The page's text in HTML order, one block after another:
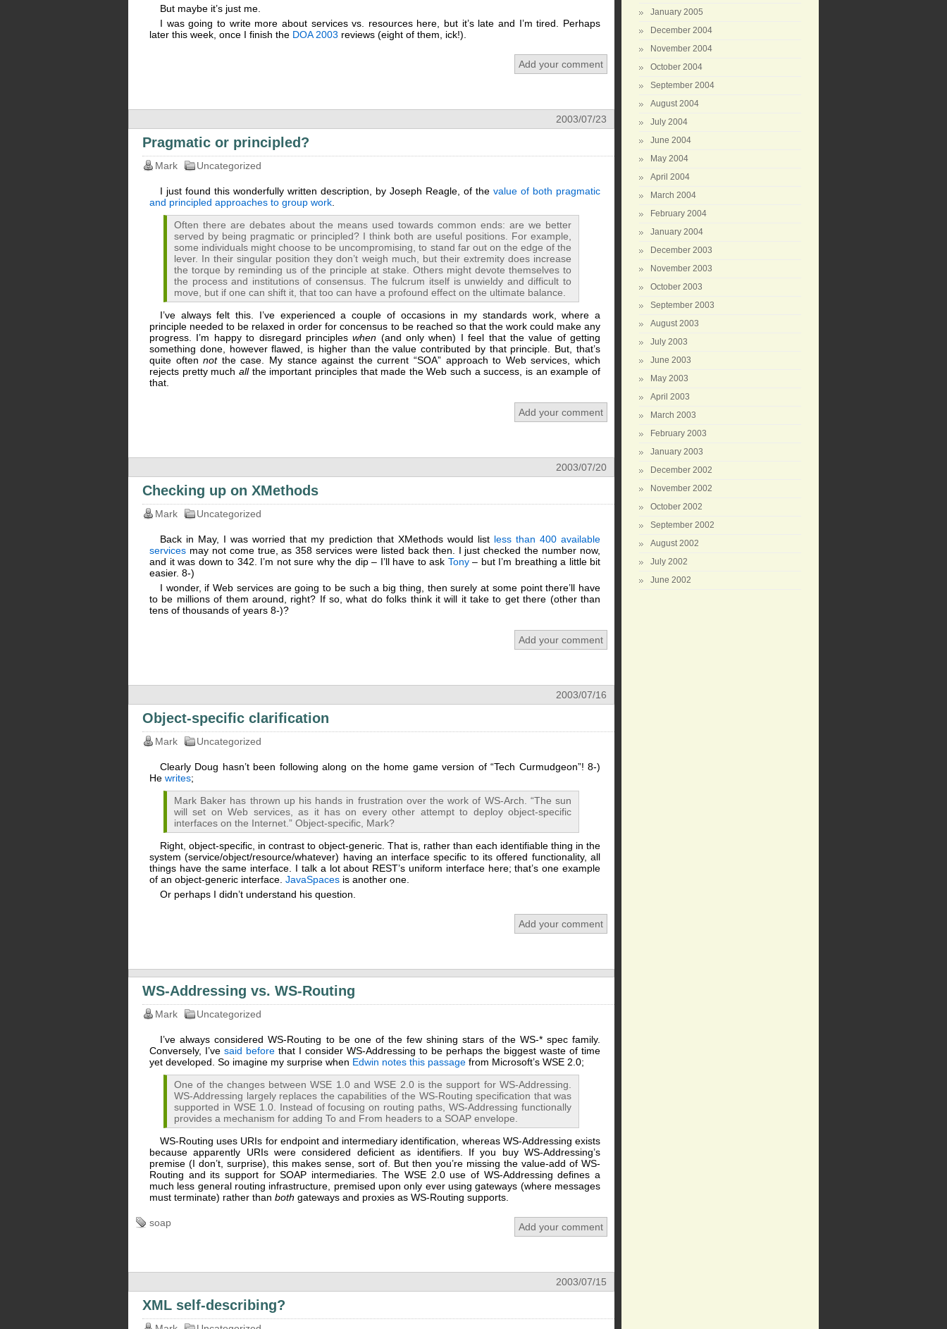
But maybe it’s just me.
I was going to write more about services vs. resources here, but it’s late and I’m tired. Perhaps
later this week, once I finish the DOA 2003 reviews (eight of them, ick!).
Add your comment
2003/07/23
Pragmatic or principled?
Mark Uncategorized
I just found this wonderfully written description, by Joseph Reagle, of the value of both pragmatic
and principled approaches to group work
Often there are debates about the means used towards common ends: are we better
served by being pragmatic or principled? I think both are useful positions. For example,
some individuals might choose to be uncompromising, to stand far out on the edge of the
lever. In their singular position they don’t weigh much, but their extremity does increase
the torque by reminding us of the principle at stake. Others might devote themselves to
the process and institutions of consensus. The fulcrum itself is unwieldy and difficult to
move, but if one can shift it, that too can have a profound effect on the ultimate balance.
I’ve always felt this. I’ve experienced a couple of occasions in my standards work, where a
principle needed to be relaxed in order for concensus to be reached so that the work could make any
progress. I’m happy to disregard principleswhen (and only when) I feel that the value of getting
something done, however flawed, is higher than the value contributed by that principle. But, that’s
quite oftennotthe case. My stance against the current “SOA” approach to Web services, which
rejects pretty much allthe important principles that made the Web such a success, is an example of
that.
Add your comment
2003/07/20
Checking up on XMethods
Mark Uncategorized
Back in May, I was worried that my prediction that XMethods would list less than 400 available
services may not come true, as 358 services were listed back then. I just checked the number now,
and it was down to 342. I’m not sure why the dip – I’ll have to ask Tony– but I’m breathing a little bit
easier. 8-)
I wonder, if Web services are going to be such a big thing, then surely at some point there’ll have
to be millions of them around, right? If so, what do folks think it will it take to get there (other than
tens of thousands of years 8-)?
Add your comment
2003/07/16
Object-specific clarification
Mark Uncategorized
Clearly Doug hasn’t been following along on the home game version of “Tech Curmudgeon”! 8-)
He writes;
Mark Baker has thrown up his hands in frustration over the work of WS-Arch. “The sun
will set on Web services, as it has on every other attempt to deploy object-specific
interfaces on the Internet.” Object-specific, Mark?
Right, object-specific, in contrast to object-generic. That is, rather than each identifiable thing in the
system (service/object/resource/whatever) having an interface specific to its offered functionality, all
things have the same interface. I talk a lot about REST’s uniform interface here; that’s one example
of an object-generic interface. JavaSpaces is another one.
Or perhaps I didn’t understand his question.
Add your comment
WS-Addressing vs. WS-Routing
Mark Uncategorized
I’ve always considered WS-Routing to be one of the few shining stars of the WS-* spec family.
Conversely, I’ve said before that I consider WS-Addressing to be perhaps the biggest waste of time
yet developed. So imagine my surprise when Edwin notes this passage from Microsoft’s WSE 2.0;
One of the changes between WSE 1.0 and WSE 2.0 is the support for WS-Addressing.
WS-Addressing largely replaces the capabilities of the WS-Routing specification that was
supported in WSE 1.0. Instead of focusing on routing paths, WS-Addressing functionally
provides a mechanism for adding To and From headers to a SOAP envelope.
WS-Routing uses URIs for endpoint and intermediary identification, whereas WS-Addressing exists
because apparently URIs were considered deficient as identifiers. If you buy WS-Addressing’s
premise (I don’t, surprise), this makes sense, sort of. But then you’re missing the value-add of WS-
Routing and its support for SOAP intermediaries. The WSE 2.0 use of WS-Addressing defines a
much less general routing infrastructure, premised upon only ever using gateways (where messages
must terminate) rather than both gateways and proxies as WS-Routing supports.
soap Add your comment
2003/07/15
XML self-describing?
January 2005
December 2004
November 2004
October 2004
September 2004
August 2004
July 2004
June 2004
May 2004
April 2004
March 2004
February 2004
January 2004
December 2003
November 2003
October 2003
September 2003
August 2003
July 2003
June 2003
May 2003
April 2003
March 2003
February 2003
January 2003
December 2002
November 2002
October 2002
September 2002
August 2002
July 2002
June 2002